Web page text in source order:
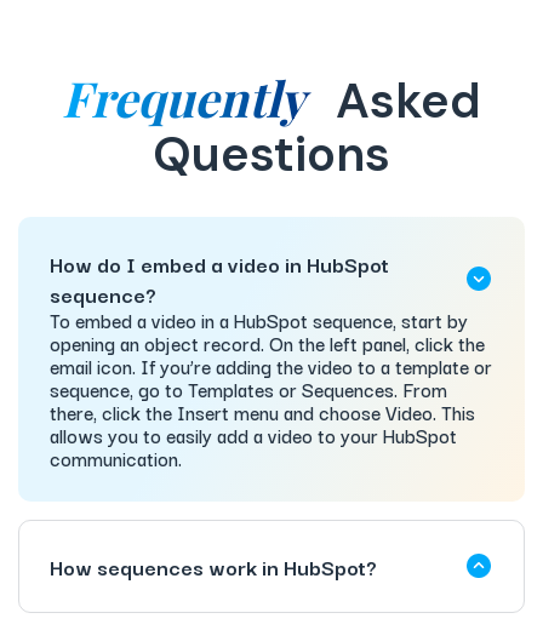
Frequently Asked
Questions
How do I embed a video in HubSpot
sequence?
To embed a video in a HubSpot sequence, start by
opening an object record. On the left panel, click the
email icon. If you’re adding the video to a template or
sequence, go to Templates or Sequences. From
there, click the Insert menu and choose Video. This
allows you to easily add a video to your HubSpot
communication.
How sequences work in HubSpot?